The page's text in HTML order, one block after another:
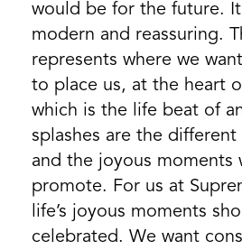
would be for the future.
modern and reassuring.
represents where we
to place us, at the heart
which is the life beat of
splashes are the
and the joyous moments
promote. For us at
life’s joyous moments
celebrated. We want